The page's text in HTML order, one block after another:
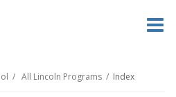
All Lincoln Programs Index